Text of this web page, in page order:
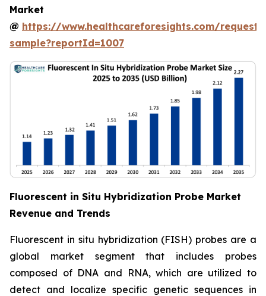
Market
@ https://www.healthcareforesights.com/request-
sample?reportId=1007
Fluorescent in Situ Hybridization Probe Market
Revenue and Trends
Fluorescent in situ hybridization (FISH) probes are a
global market segment that includes probes
composed of DNA and RNA, which are utilized to
detect and localize specific genetic sequences in